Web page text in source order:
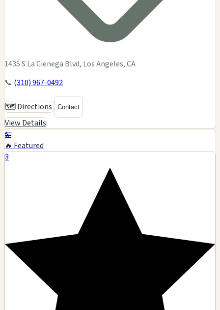
1435 S La Cienega Blvd, Los Angeles, CA
📞 (310) 967-0492
🗺️ Directions Contact
View Details
🏪
🔥 Featured
3